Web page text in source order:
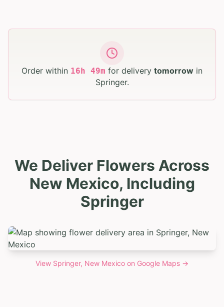
Order within 16h 49m for delivery tomorrow in
Springer.
We Deliver Flowers Across
New Mexico, Including
Springer
View Springer, New Mexico on Google Maps →